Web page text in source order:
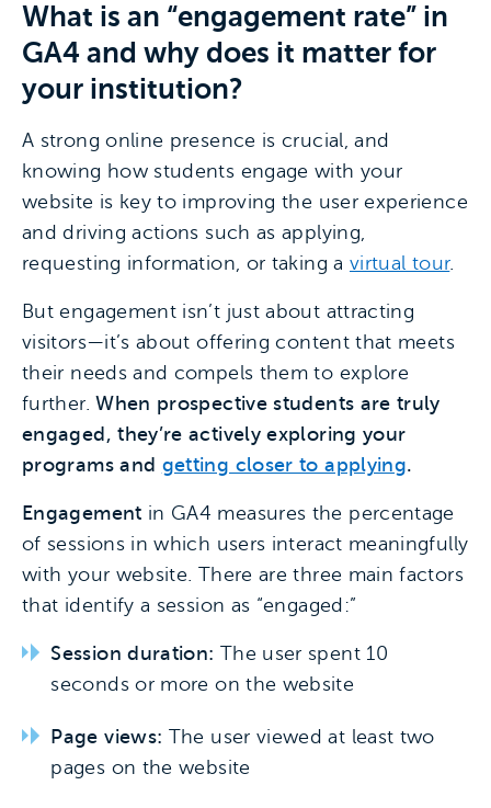
What is an “engagement rate” in
GA4 and why does it matter for
your institution?
A strong online presence is crucial, and
knowing how students engage with your
website is key to improving the user experience
and driving actions such as applying,
requesting information, or taking a virtual tour.
But engagement isn’t just about attracting
visitors—it’s about offering content that meets
their needs and compels them to explore
further.When prospective students are truly
engaged, they’re actively exploring your
programs and getting closer to applying.
Engagement in GA4 measures the percentage
of sessions in which users interact meaningfully
with your website. There are three main factors
that identify a session as “engaged:”
Session duration: The user spent 10
seconds or more on the website
Page views: The user viewed at least two
pages on the website